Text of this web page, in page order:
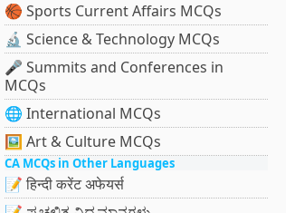
🏀 Sports Current Affairs MCQs
🔬 Science & Technology MCQs
🎤 Summits and Conferences in
MCQs
🌐 International MCQs
🖼 Art & Culture MCQs
CA MCQs in Other Languages
📝 हिन्दी करेंट अफेयर्स